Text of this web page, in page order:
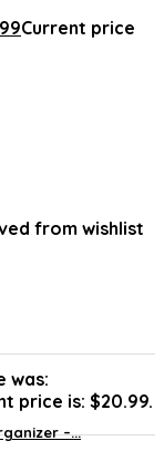
Current price
from wishlist
was:
price is: $20.99.
–...